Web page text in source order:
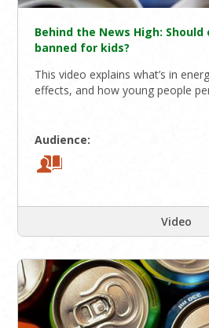
Behind the News High:
banned for kids?
This video explains what’s in
effects, and how young people
Audience:
Video